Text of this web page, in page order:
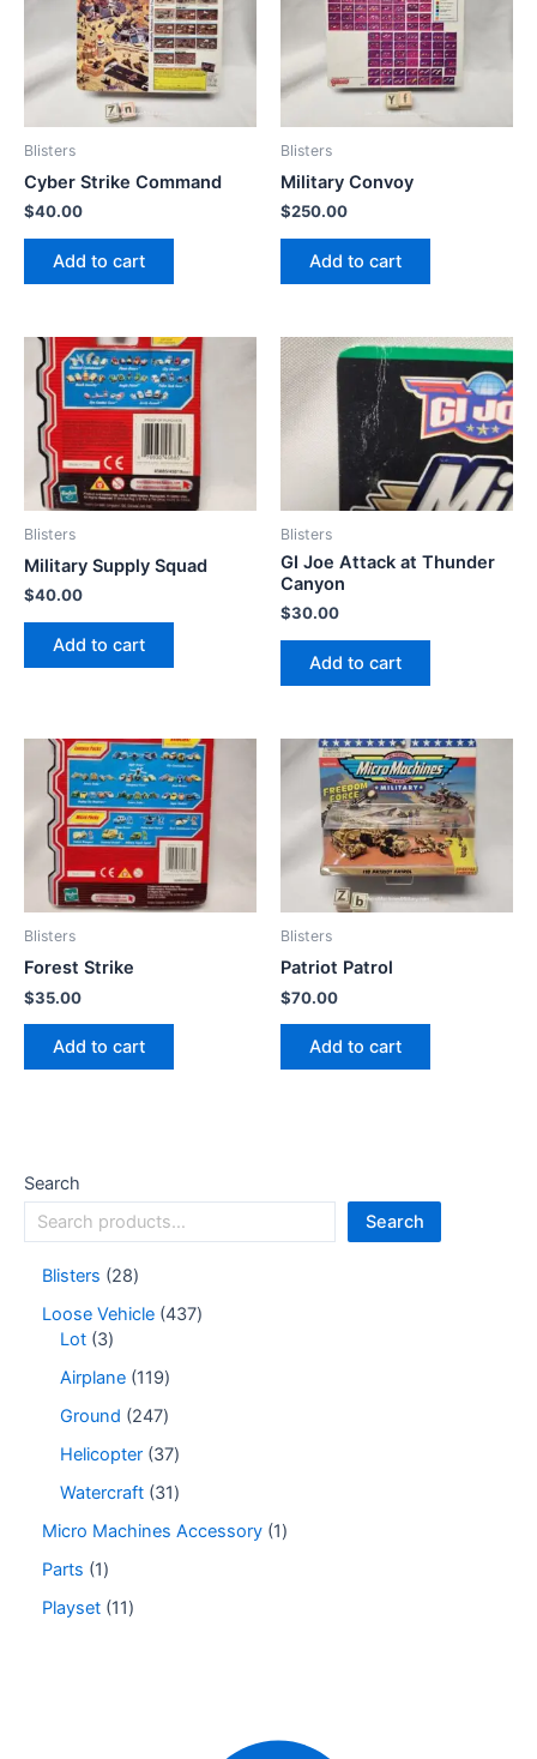
Search
Search
Blisters
28
Loose Vehicle 437
Lot 3
Airplane 119
Ground
247
Helicopter 37
Watercraft 31
Micro Machines Accessory 1
Parts
1
Playset 11
Blisters
Cyber Strike Command
$40.00
Add to cart
Blisters
Military Convoy
$250.00
Add to cart
Blisters
Military Supply Squad
$40.00
Add to cart
Blisters
GI Joe Attack at Thunder
Canyon
$30.00
Add to cart
Blisters
Forest Strike
$35.00
Add to cart
Blisters
Patriot Patrol
$70.00
Add to cart